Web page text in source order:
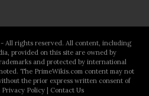
All rights reserved. All content, including
provided on this site are owned by
and protected by international
The PrimeWikis.com content may not
the prior express written consent of
Privacy Policy| Contact Us